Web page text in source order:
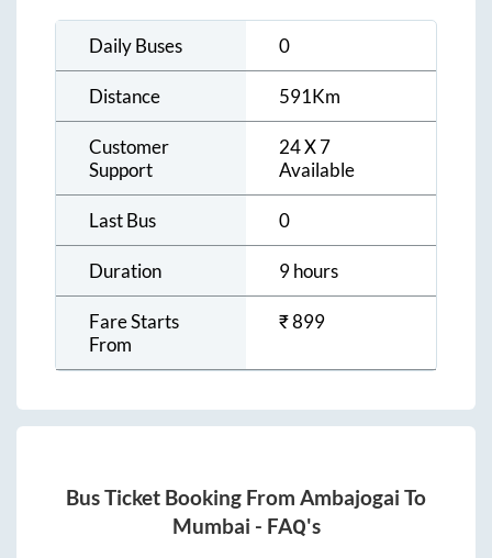
Daily Buses 0
Distance 591Km
Customer
Support
24 X 7
Available
Last Bus 0
Duration 9 hours
Fare Starts
From
₹899
Bus Ticket Booking From Ambajogai To
Mumbai - FAQ's